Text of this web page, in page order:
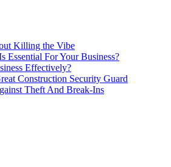
Killing the Vibe
Essential For Your Business?
Effectively?
Construction Security Guard
Theft And Break-Ins